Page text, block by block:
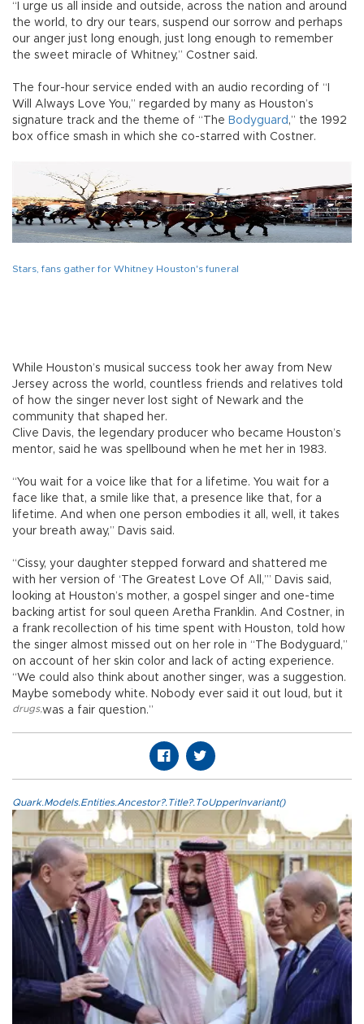
“I urge us all inside and outside, across the nation and around
the world, to dry our tears, suspend our sorrow and perhaps
our anger just long enough, just long enough to remember
the sweet miracle of Whitney,” Costner said.
The four-hour service ended with an audio recording of “I
Will Always Love You,” regarded by many as Houston’s
signature track and the theme of “The Bodyguard ,” the 1992
box office smash in which she co-starred with Costner.
Stars, fans gather for Whitney Houston's funeral
While Houston’s musical success took her away from New
Jersey across the world, countless friends and relatives told
of how the singer never lost sight of Newark and the
community that shaped her.
Clive Davis, the legendary producer who became Houston’s
mentor, said he was spellbound when he met her in 1983.
“You wait for a voice like that for a lifetime. You wait for a
face like that, a smile like that, a presence like that, for a
lifetime. And when one person embodies it all, well, it takes
your breath away,” Davis said.
“Cissy, your daughter stepped forward and shattered me
with her version of ‘The Greatest Love Of All,’” Davis said,
looking at Houston’s mother, a gospel singer and one-time
backing artist for soul queen Aretha Franklin. And Costner, in
a frank recollection of his time spent with Houston, told how
the singer almost missed out on her role in “The Bodyguard,”
on account of her skin color and lack of acting experience.
“We could also think about another singer, was a suggestion.
Maybe somebody white. Nobody ever said it out loud, but it
was a fair question.”
drugs,
Quark.Models.Entities.Ancestor?.Title?.ToUpperInvariant()